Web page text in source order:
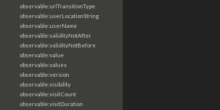
observable:urlTransitionType
observable:userLocationString
observable:userName
observable:validityNotAfter
observable:validityNotBefore
observable:value
observable:values
observable:version
observable:visibility
observable:visitCount
observable:visitDuration